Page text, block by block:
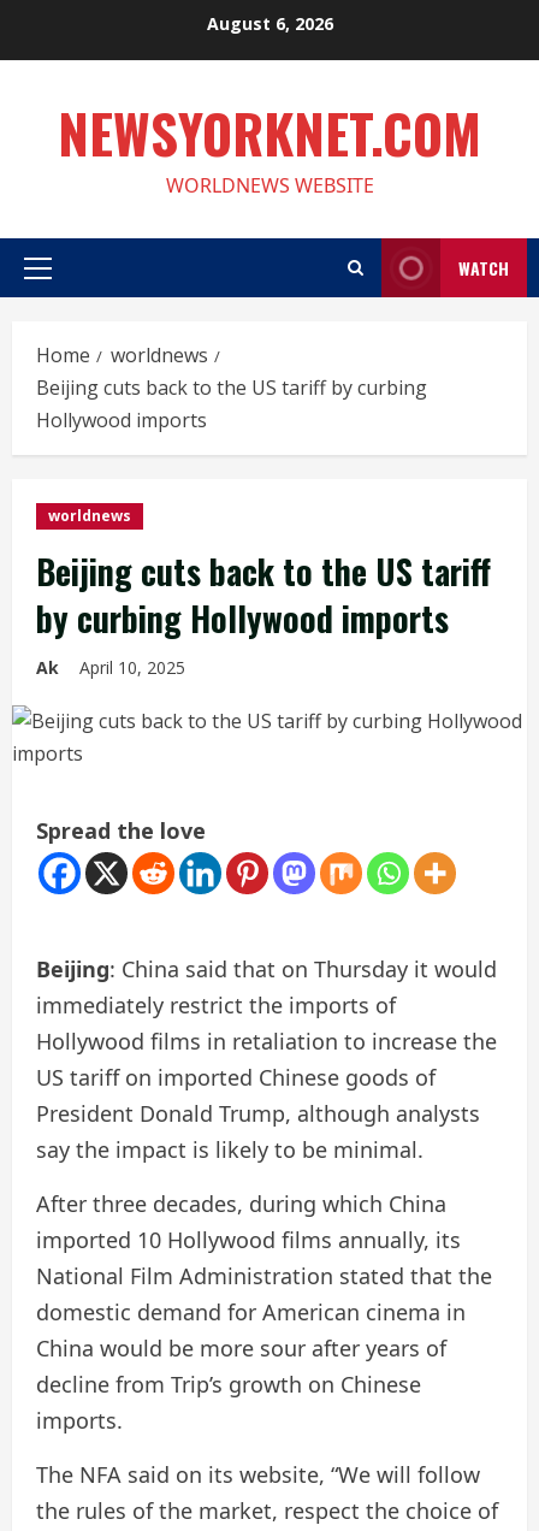
August 6, 2026
NEWSYORKNET.COM
WORLDNEWS WEBSITE
Primary
WATCH
Home
worldnews
Beijing cuts back to the US tariff by curbing
Hollywood imports
worldnews
Beijing cuts back to the US tariff
by curbing Hollywood imports
Ak April 10, 2025
Spread the love
Beijing: China said that on Thursday it would
immediately restrict the imports of
Hollywood films in retaliation to increase the
US tariff on imported Chinese goods of
President Donald Trump, although analysts
say the impact is likely to be minimal.
After three decades, during which China
imported 10 Hollywood films annually, its
National Film Administration stated that the
domestic demand for American cinema in
China would be more sour after years of
decline from Trip’s growth on Chinese
imports.
The NFA said on its website, “We will follow
the rules of the market, respect the choice of